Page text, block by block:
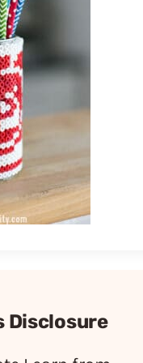
Disclosure